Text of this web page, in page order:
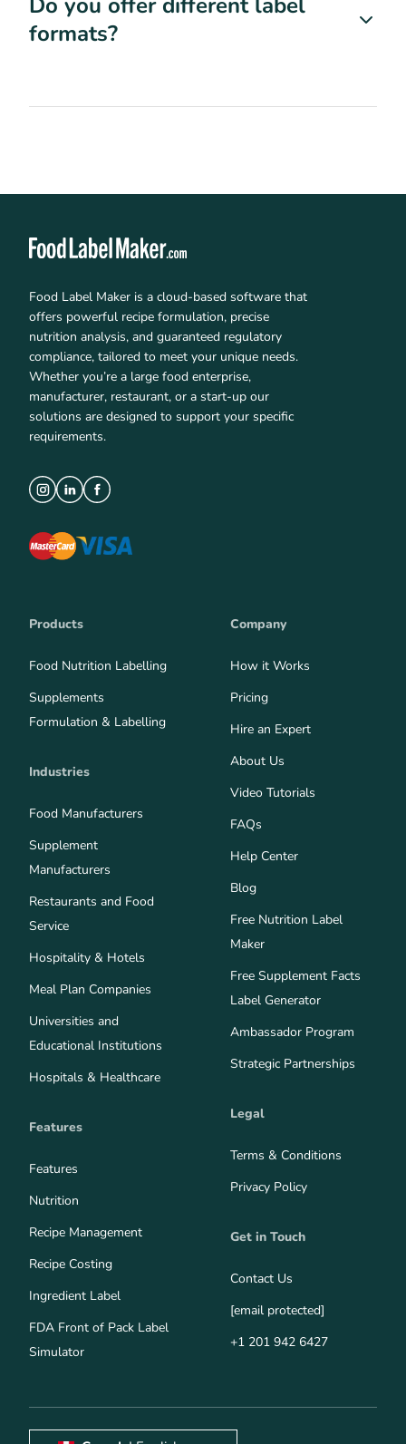
formats?
Food Label Maker is a cloud-based software that
offers powerful recipe formulation, precise
nutrition analysis, and guaranteed regulatory
compliance, tailored to meet your unique needs.
Whether you’re a large food enterprise,
manufacturer, restaurant, or a start-up our
solutions are designed to support your specific
requirements.
Products
Food Nutrition Labelling
Supplements
Formulation & Labelling
Industries
Food Manufacturers
Supplement
Manufacturers
Restaurants and Food
Service
Hospitality & Hotels
Meal Plan Companies
Universities and
Educational Institutions
Hospitals & Healthcare
Features
Features
Nutrition
Recipe Management
Recipe Costing
Ingredient Label
FDA Front of Pack Label
Simulator
Company
How it Works
Pricing
Hire an Expert
About Us
Video Tutorials
FAQs
Help Center
Blog
Free Nutrition Label
Maker
Free Supplement Facts
Label Generator
Ambassador Program
Strategic Partnerships
Legal
Terms & Conditions
Privacy Policy
Get in Touch
Contact Us
[email protected]
+1 201 942 6427